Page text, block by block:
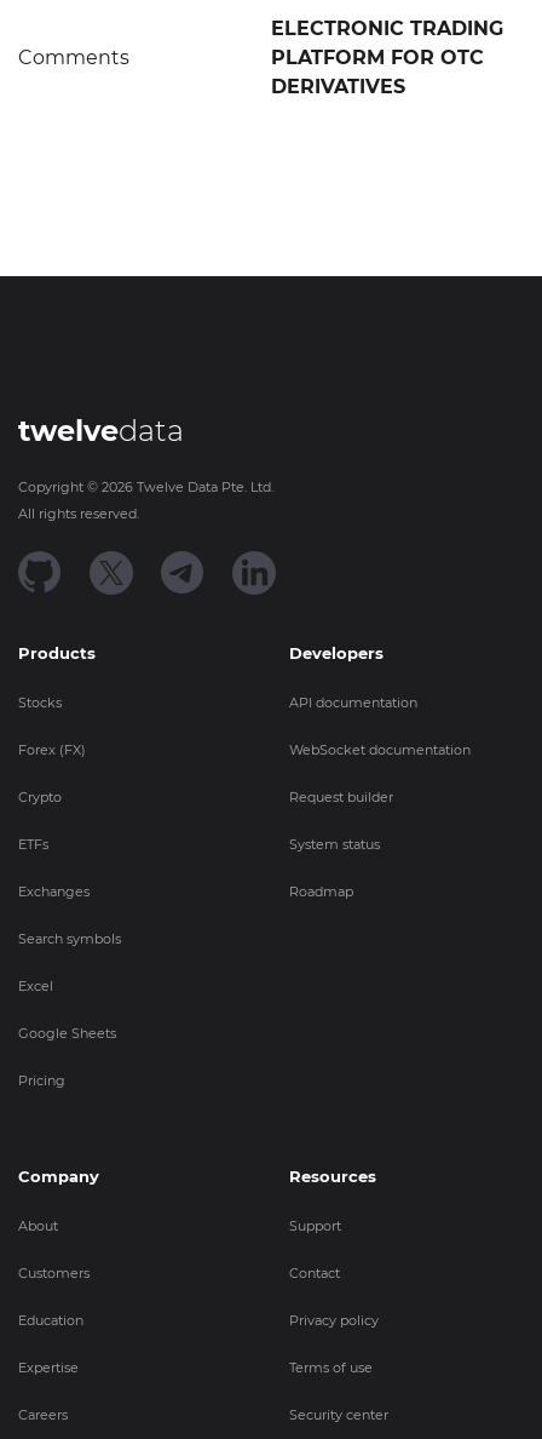
Comments
ELECTRONIC TRADING
PLATFORM FOR OTC
DERIVATIVES
twelvedata
Copyright © 2026 Twelve Data Pte. Ltd.
All rights reserved.
Products
Stocks
Forex (FX)
Crypto
ETFs
Exchanges
Search symbols
Excel
Google Sheets
Pricing
Developers
API documentation
WebSocket documentation
Request builder
System status
Roadmap
Company
About
Customers
Education
Expertise
Careers
Resources
Support
Contact
Privacy policy
Terms of use
Security center